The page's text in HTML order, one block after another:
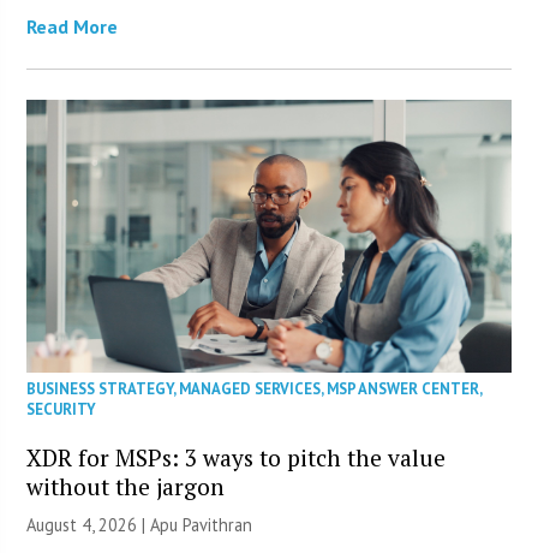
Read More
BUSINESS STRATEGY,MANAGED SERVICES,MSP ANSWER CENTER,
SECURITY
XDR for MSPs: 3 ways to pitch the value
without the jargon
August 4, 2026 | Apu Pavithran